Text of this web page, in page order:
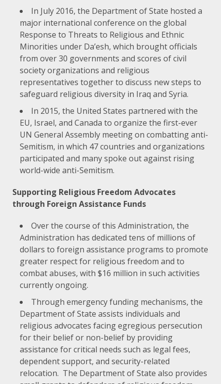
In July 2016, the Department of State hosted a
major international conference on the global
Response to Threats to Religious and Ethnic
Minorities under Da’esh, which brought officials
from over 30 governments and scores of civil
society organizations and religious
representatives together to discuss new steps to
safeguard religious diversity in Iraq and Syria.
In 2015, the United States partnered with the
EU, Israel, and Canada to organize the first-ever
UN General Assembly meeting on combatting anti-
Semitism, in which 47 countries and organizations
participated and many spoke out against rising
world-wide anti-Semitism.
Supporting Religious Freedom Advocates
through Foreign Assistance Funds
Over the course of this Administration, the
Administration has dedicated tens of millions of
dollars to foreign assistance programs to promote
greater respect for religious freedom and to
combat abuses, with $16 million in such activities
currently ongoing.
Through emergency funding mechanisms, the
Department of State assists individuals and
religious advocates facing egregious persecution
for their belief or non-belief by providing
assistance for critical needs such as legal fees,
dependent support, and security-related
relocation. The Department of State also provides